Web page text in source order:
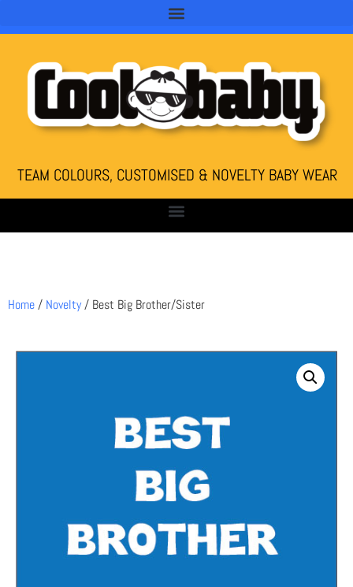
TEAM COLOURS, CUSTOMISED & NOVELTY BABY WEAR
Home/ Novelty/ Best Big Brother/Sister